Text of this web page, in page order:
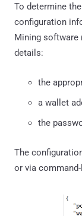
To determine
configuration
Mining
details:
the
a wallet
the
The
or via